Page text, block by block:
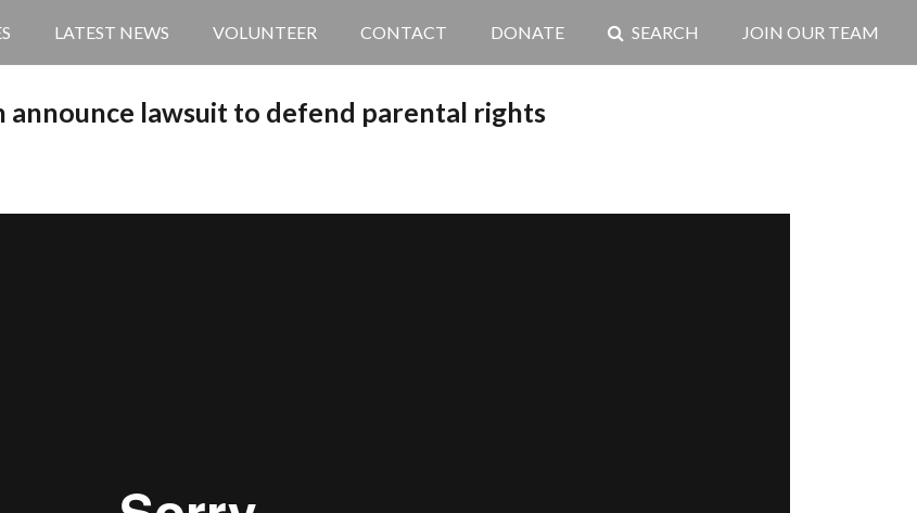
LATEST NEWS VOLUNTEER CONTACT DONATE SEARCH JOIN OUR TEAM
announce lawsuit to defend parental rights